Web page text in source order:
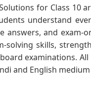
Solutions for Class 10
understand
answers, and exam-
solving skills,
examinations.
and English